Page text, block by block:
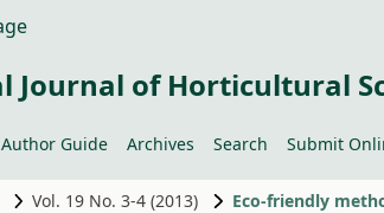
of Horticultural
Author Guide Archives Search Submit
Vol. 19 No. 3-4 (2013)